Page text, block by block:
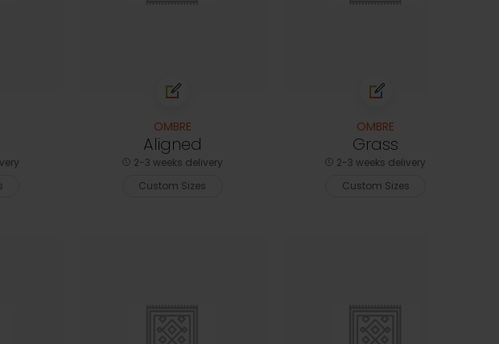
OMBRE
Aligned
2-3 weeks delivery
Custom Sizes
OMBRE
Grass
2-3 weeks delivery
Custom Sizes